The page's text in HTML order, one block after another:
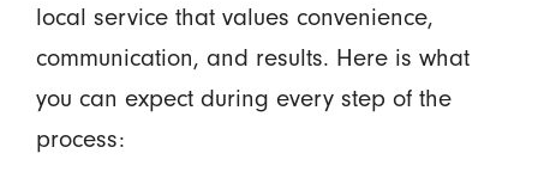
local service that values convenience,
communication, and results. Here is what
you can expect during every step of the
process: